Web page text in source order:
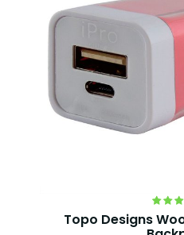
Topo Designs